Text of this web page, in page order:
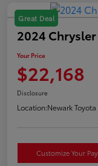
Great Deal
2024
Your Price
$22,168
Disclosure
Location:Newark
Customize Your